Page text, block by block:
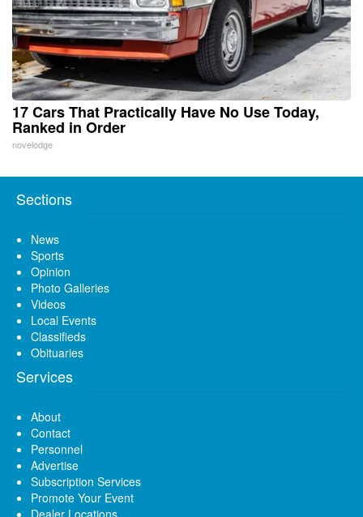
17 Cars That Practically Have No Use Today,
Ranked in Order
novelodge
Sections
News
Sports
Opinion
Photo Galleries
Videos
Local Events
Classifieds
Obituaries
Services
About
Contact
Personnel
Advertise
Subscription Services
Promote Your Event
Dealer Locations